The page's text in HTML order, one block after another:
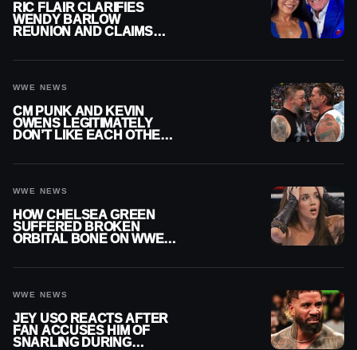
RIC FLAIR CLARIFIES
WENDY BARLOW
REUNION AND CLAIMS
WWE NEWS
CM PUNK AND KEVIN
OWENS LEGITIMATELY
DON’T LIKE EACH OTHER
WWE NEWS
HOW CHELSEA GREEN
SUFFERED BROKEN
ORBITAL BONE ON WWE
WWE NEWS
JEY USO REACTS AFTER
FAN ACCUSES HIM OF
SNARLING DURING